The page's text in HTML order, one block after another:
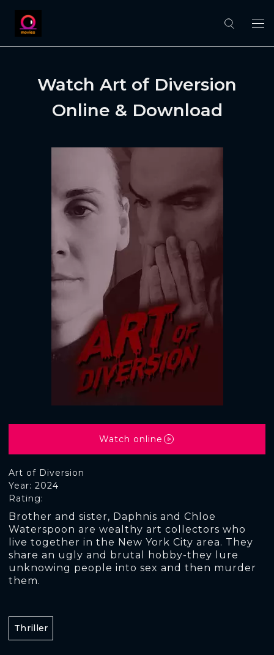
Watch Art of Diversion
Online & Download
Art of Diversion
Rating:
Year: 2024
Brother and sister, Daphnis and Chloe
Waterspoon are wealthy art collectors who
live together in the New York City area. They
share an ugly and brutal hobby-they lure
unknowing people into sex and then murder
them.
Watch online
Thriller